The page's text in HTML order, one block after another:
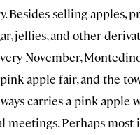
Besides selling apples,
jellies, and other
November,
apple fair, and the
carries a pink apple
meetings. Perhaps most